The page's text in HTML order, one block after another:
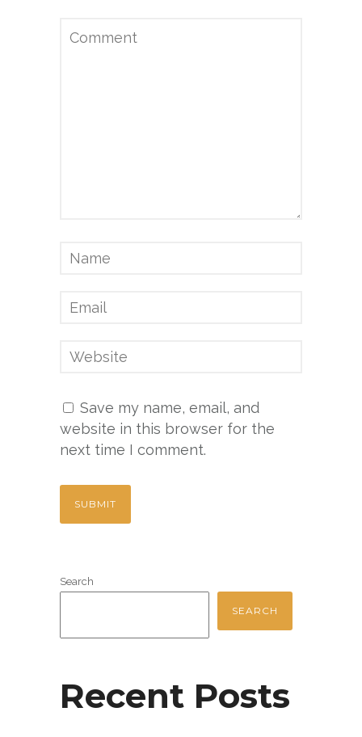
Save my name, email, and
website in this browser for the
next time I comment.
Search
SEARCH
Recent Posts